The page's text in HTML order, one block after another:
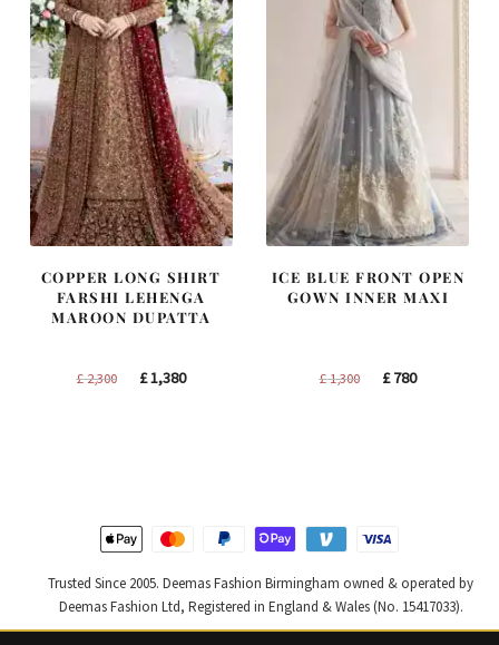
COPPER LONG SHIRT
FARSHI LEHENGA
MAROON DUPATTA
£2,300
Original
£1,380Current
ICE BLUE FRONT OPEN
GOWN INNER MAXI
£1,300
Original
£780Current
Trusted Since 2005. Deemas Fashion Birmingham owned & operated by
Deemas Fashion Ltd, Registered in England & Wales (No. 15417033).